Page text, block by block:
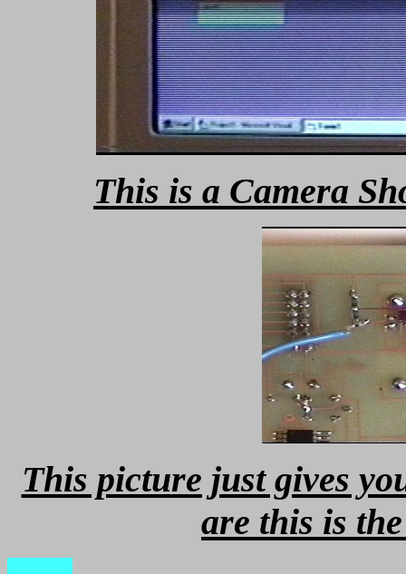
This is a Camera
This picture just gives
are this is